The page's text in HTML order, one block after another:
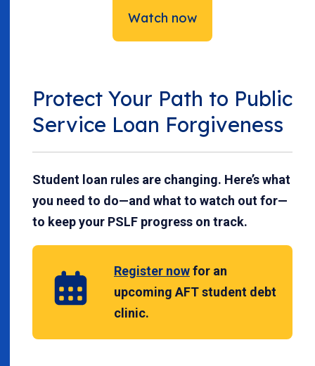
Watch now
Protect Your Path to Public
Service Loan Forgiveness
Student loan rules are changing. Here’s what
you need to do—and what to watch out for—
to keep your PSLF progress on track.
Register nowfor an
upcoming AFT student debt
clinic.